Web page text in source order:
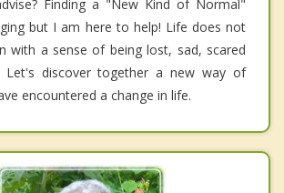
Finding a "New Kind of Normal"
but I am here to help! Life does not
with a sense of being lost, sad, scared
Let's discover together a new way of
encountered a change in life.